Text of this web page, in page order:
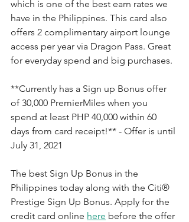
which is one of the best earn rates we
have in the Philippines. This card also
offers 2 complimentary airport lounge
access per year via Dragon Pass. Great
for everyday spend and big purchases.
**Currently has a Sign up Bonus offer
of 30,000 PremierMiles when you
spend at least PHP 40,000 within 60
days from card receipt!** - Offer is until
July 31, 2021
The best Sign Up Bonus in the
Philippines today along with the Citi®
Prestige Sign Up Bonus. Apply for the
credit card online here before the offer